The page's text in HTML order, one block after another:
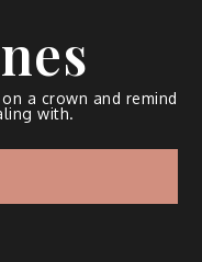
a crown and remind
with.